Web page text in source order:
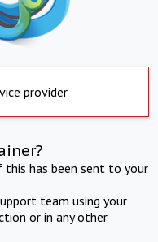
provider
has been sent to your
team using your
or in any other